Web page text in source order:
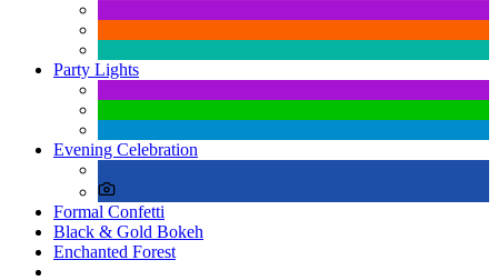
Party Lights
Evening Celebration
Formal Confetti
Black & Gold Bokeh
Enchanted Forest